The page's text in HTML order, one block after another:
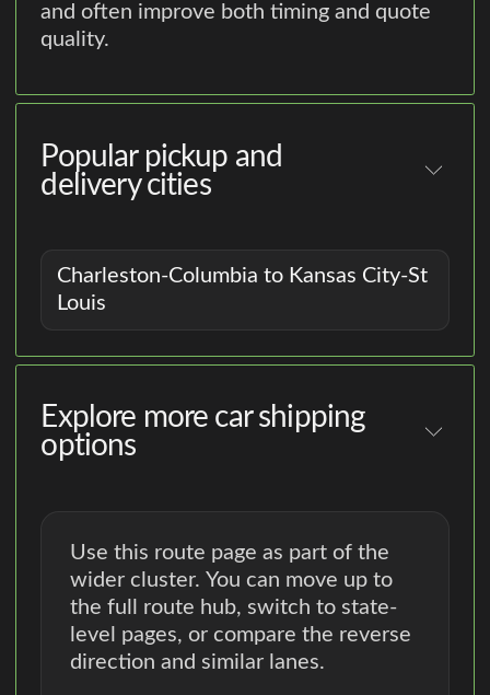
and often improve both timing and quote
quality.
Popular pickup and
delivery cities
Charleston-Columbia to Kansas City-St
Louis
Explore more car shipping
options
Use this route page as part of the
wider cluster. You can move up to
the full route hub, switch to state-
level pages, or compare the reverse
direction and similar lanes.